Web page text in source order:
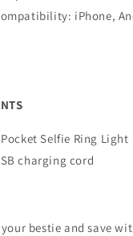
iPhone,
Selfie Ring Light
charging cord
bestie and save